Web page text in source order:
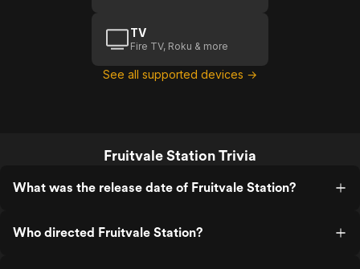
TV
Fire TV, Roku & more
See all supported devices →
Fruitvale Station Trivia
What was the release date of Fruitvale Station?
Who directed Fruitvale Station?